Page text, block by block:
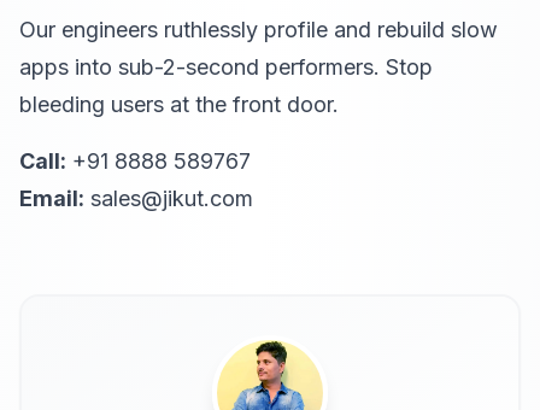
Our engineers ruthlessly profile and rebuild slow
apps into sub-2-second performers. Stop
bleeding users at the front door.
Call: +91 8888 589767
Email: sales@jikut.com